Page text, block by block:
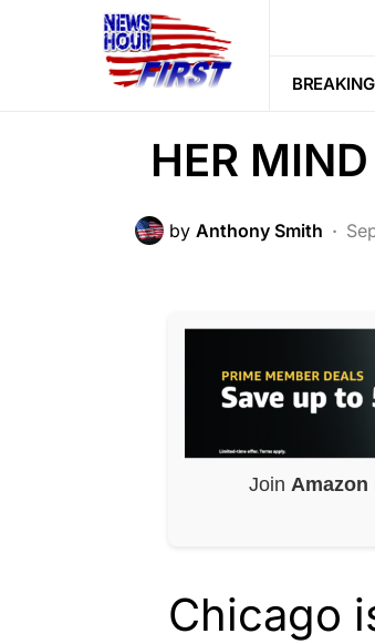
POLITICS
Chicago
HER MIND
by Anthony Smith
Join Amazon
Chicago